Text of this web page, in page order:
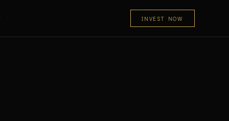
INVEST NOW